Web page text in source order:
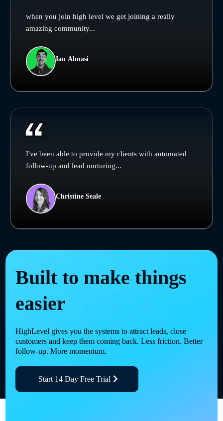
when you join high level we get joining a really
amazing community...
Ian Almasi
I've been able to provide my clients with automated
follow-up and lead nurturing...
Christine Seale
Built to make things
easier
HighLevel gives you the systems to attract leads, close
customers and keep them coming back. Less friction. Better
follow-up. More momentum.
Start 14 Day Free Trial